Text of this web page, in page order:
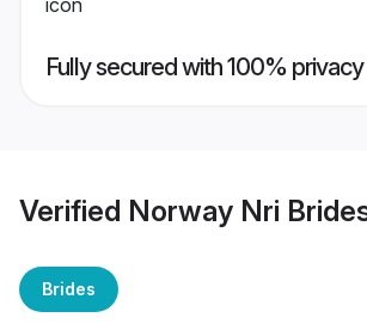
Fully secured with 100% privacy
Verified Norway Nri
Brides